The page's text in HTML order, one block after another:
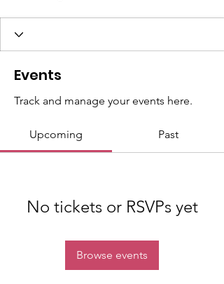
Events
Track and manage your events here.
Upcoming Past
No tickets or RSVPs yet
Browse events